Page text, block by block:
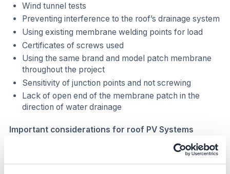
Wind tunnel tests
Preventing interference to the roof’s drainage system
Using existing membrane welding points for load
Certificates of screws used
Using the same brand and model patch membrane
throughout the project
Sensitivity of junction points and not screwing
Lack of open end of the membrane patch in the
direction of water drainage
Important considerations for roof PV Systems
Reliability